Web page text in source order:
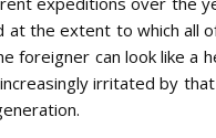
at the extent to which all
foreigner can look like a
irritated by